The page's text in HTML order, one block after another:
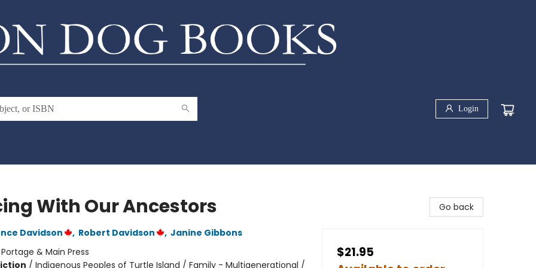
Login
With Our Ancestors
Davidson , Robert Davidson , Janine Gibbons
Portage & Main Press
/ Indigenous Peoples of Turtle Island / Family - Multigenerational /
Go back
$21.95